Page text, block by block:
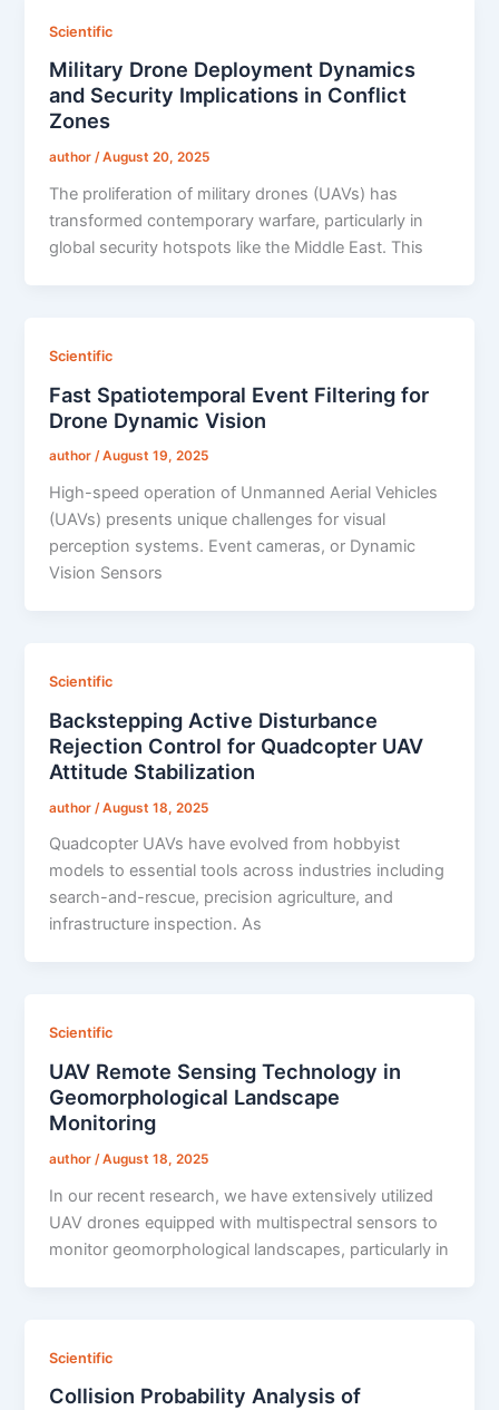
Scientific
Military Drone Deployment Dynamics
and Security Implications in Conflict
Zones
author/August 20, 2025
The proliferation of military drones (UAVs) has
transformed contemporary warfare, particularly in
global security hotspots like the Middle East. This
Scientific
Fast Spatiotemporal Event Filtering for
Drone Dynamic Vision
author/August 19, 2025
High-speed operation of Unmanned Aerial Vehicles
(UAVs) presents unique challenges for visual
perception systems. Event cameras, or Dynamic
Vision Sensors
Scientific
Backstepping Active Disturbance
Rejection Control for Quadcopter UAV
Attitude Stabilization
author /August 18, 2025
Quadcopter UAVs have evolved from hobbyist
models to essential tools across industries including
search-and-rescue, precision agriculture, and
infrastructure inspection. As
Scientific
UAV Remote Sensing Technology in
Geomorphological Landscape
Monitoring
author /August 18, 2025
In our recent research, we have extensively utilized
UAV drones equipped with multispectral sensors to
monitor geomorphological landscapes, particularly in
Scientific
Collision Probability Analysis of